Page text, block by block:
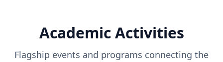
Academic Activities
Flagship events and programs connecting the